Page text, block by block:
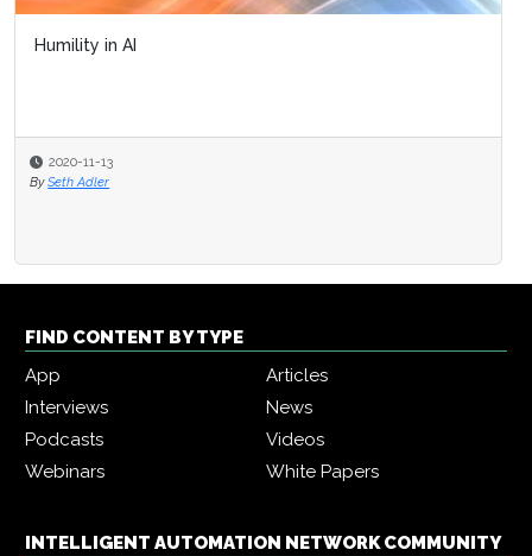
Humility in AI
2020-11-13
By Seth Adler
FIND CONTENT BY TYPE
App
Articles
Interviews
News
Podcasts
Videos
Webinars
White Papers
INTELLIGENT AUTOMATION NETWORK COMMUNITY